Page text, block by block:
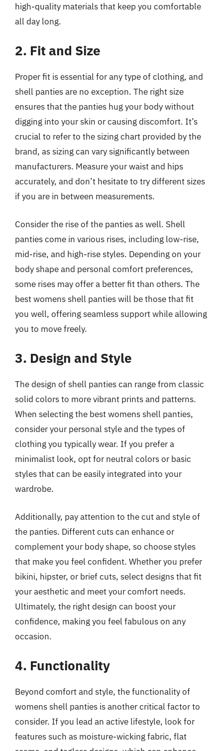
high-quality materials that keep you comfortable
all day long.
2. Fit and Size
Proper fit is essential for any type of clothing, and
shell panties are no exception. The right size
ensures that the panties hug your body without
digging into your skin or causing discomfort. It’s
crucial to refer to the sizing chart provided by the
brand, as sizing can vary significantly between
manufacturers. Measure your waist and hips
accurately, and don’t hesitate to try different sizes
if you are in between measurements.
Consider the rise of the panties as well. Shell
panties come in various rises, including low-rise,
mid-rise, and high-rise styles. Depending on your
body shape and personal comfort preferences,
some rises may offer a better fit than others. The
best womens shell panties will be those that fit
you well, offering seamless support while allowing
you to move freely.
3. Design and Style
The design of shell panties can range from classic
solid colors to more vibrant prints and patterns.
When selecting the best womens shell panties,
consider your personal style and the types of
clothing you typically wear. If you prefer a
minimalist look, opt for neutral colors or basic
styles that can be easily integrated into your
wardrobe.
Additionally, pay attention to the cut and style of
the panties. Different cuts can enhance or
complement your body shape, so choose styles
that make you feel confident. Whether you prefer
bikini, hipster, or brief cuts, select designs that fit
your aesthetic and meet your comfort needs.
Ultimately, the right design can boost your
confidence, making you feel fabulous on any
occasion.
4. Functionality
Beyond comfort and style, the functionality of
womens shell panties is another critical factor to
consider. If you lead an active lifestyle, look for
features such as moisture-wicking fabric, flat